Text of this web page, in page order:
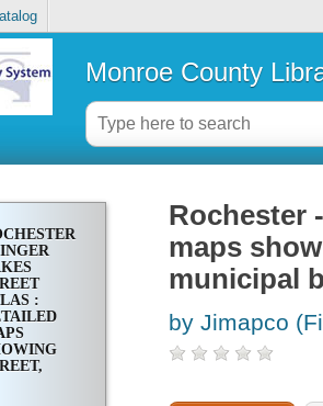
Monroe County
:
Rochester
maps
municipal
by Jimapco